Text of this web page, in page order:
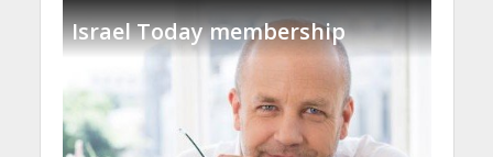
Israel Today membership